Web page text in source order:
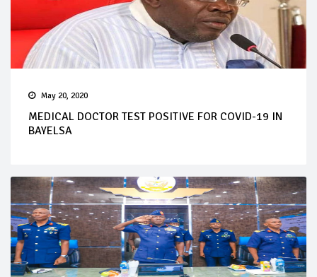
May 20, 2020
MEDICAL DOCTOR TEST POSITIVE FOR COVID-19 IN
BAYELSA